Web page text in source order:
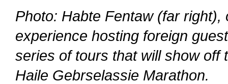
Photo: Habte Fentaw (far
experience hosting foreign
series of tours that will show off
Haile Gebrselassie Marathon.